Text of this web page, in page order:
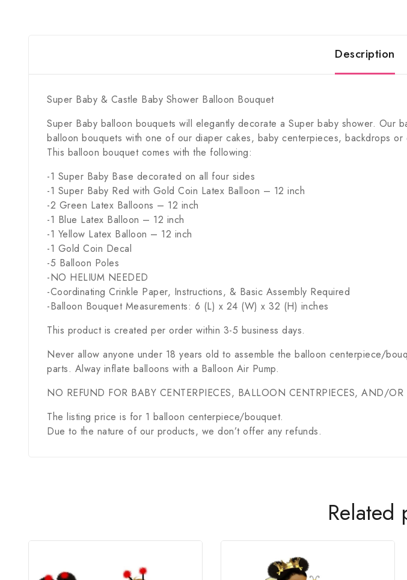
Description
Super Baby & Castle Baby Shower Balloon Bouquet
Super Baby balloon bouquets will elegantly decorate a Super baby shower. Our
balloon bouquets with one of our diaper cakes, baby centerpieces, backdrops
This balloon bouquet comes with the following:
-1 Super Baby Base decorated on all four sides
-1 Super Baby Red with Gold Coin Latex Balloon – 12 inch
-2 Green Latex Balloons – 12 inch
-1 Blue Latex Balloon – 12 inch
-1 Yellow Latex Balloon – 12 inch
-1 Gold Coin Decal
-5 Balloon Poles
-NO HELIUM NEEDED
-Coordinating Crinkle Paper, Instructions, & Basic Assembly Required
-Balloon Bouquet Measurements: 6 (L) x 24 (W) x 32 (H) inches
This product is created per order within 3-5 business days.
Never allow anyone under 18 years old to assemble the balloon centerpiece/
parts. Alway inflate balloons with a Balloon Air Pump.
NO REFUND FOR BABY CENTERPIECES, BALLOON CENTRPIECES, AND/
The listing price is for 1 balloon centerpiece/bouquet.
Due to the nature of our products, we don’t offer any refunds.
Related